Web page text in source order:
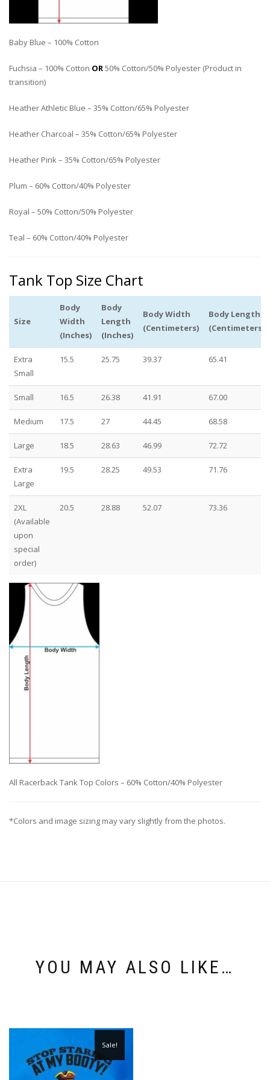
Baby Blue – 100% Cotton
Fuchsia – 100% Cotton OR50% Cotton/50% Polyester (Product in
transition)
Heather Athletic Blue – 35% Cotton/65% Polyester
Heather Charcoal – 35% Cotton/65% Polyester
Heather Pink – 35% Cotton/65% Polyester
Plum – 60% Cotton/40% Polyester
Royal – 50% Cotton/50% Polyester
Teal – 60% Cotton/40% Polyester
Tank Top Size Chart
Size
Body
Width
(Inches)
Body
Length
(Inches)
Body Width
(Centimeters)
Body Length
(Centimeters)
Extra
Small
15.5 25.75 39.37 65.41
Small 16.5 26.38 41.91 67.00
Medium 17.5 27 44.45 68.58
Large 18.5 28.63 46.99 72.72
Extra
Large
19.5 28.25 49.53 71.76
2XL
(Available
upon
special
order)
20.5 28.88 52.07 73.36
All Racerback Tank Top Colors – 60% Cotton/40% Polyester
*Colors and image sizing may vary slightly from the photos.
YOU MAY ALSO LIKE…
Sale!